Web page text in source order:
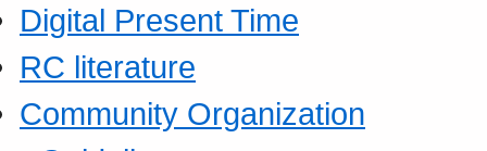
Digital Present Time
RC literature
Community Organization